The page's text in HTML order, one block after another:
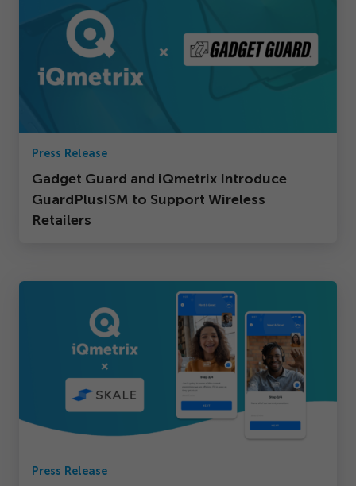
Press Release
Gadget Guard and iQmetrix Introduce
GuardPlusISM to Support Wireless
Retailers
Press Release